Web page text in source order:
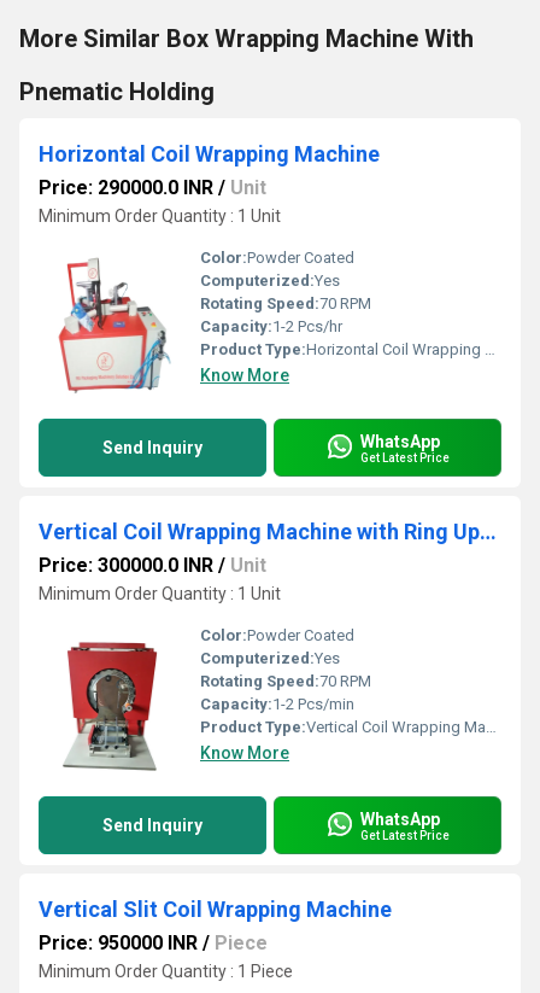
More Similar Box Wrapping Machine With
Pnematic Holding
Horizontal Coil Wrapping Machine
Price: 290000.0 INR / Unit
Minimum Order Quantity : 1 Unit
Color:Powder Coated
Computerized:Yes
Rotating Speed:70 RPM
Capacity:1-2 Pcs/hr
Product Type:Horizontal Coil Wrapping Machine
Know More
Send Inquiry WhatsApp
Get Latest Price
Vertical Coil Wrapping Machine with Ring Up-Down System
Price: 300000.0 INR / Unit
Minimum Order Quantity : 1 Unit
Color:Powder Coated
Computerized:Yes
Rotating Speed:70 RPM
Capacity:1-2 Pcs/min
Product Type:Vertical Coil Wrapping Machine
Know More
Send Inquiry WhatsApp
Get Latest Price
Vertical Slit Coil Wrapping Machine
Price: 950000 INR / Piece
Minimum Order Quantity : 1 Piece